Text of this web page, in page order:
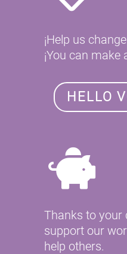
¡Help us
¡You can make
HELLO
Thanks to your
support our
help others.